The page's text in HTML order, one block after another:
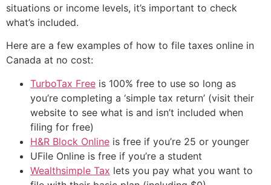
situations or income levels, it’s important to check
what’s included.
Here are a few examples of how to file taxes online in
Canada at no cost:
TurboTax Free is 100% free to use so long as
you’re completing a ‘simple tax return’ (visit their
website to see what is and isn’t included when
filing for free)
H&R Block Online is free if you’re 25 or younger
UFile Online is free if you’re a student
Wealthsimple Tax lets you pay what you want to